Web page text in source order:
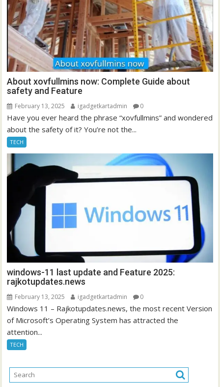
About xovfullmins now: Complete Guide about
safety and Feature
February 13, 2025 igadgetkartadmin 0
Have you ever heard the phrase “xovfullmins” and wondered
about the safety of it? You’re not the...
TECH
windows-11 last update and Feature 2025:
rajkotupdates.news
February 13, 2025 igadgetkartadmin 0
Windows 11 – Rajkotupdates.news, the most recent Version
of Microsoft’s Operating System has attracted the
attention...
TECH